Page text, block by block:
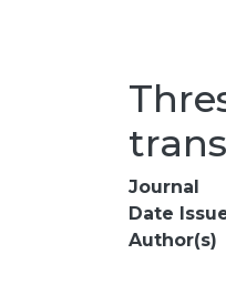
Journal
Date
Author(s)